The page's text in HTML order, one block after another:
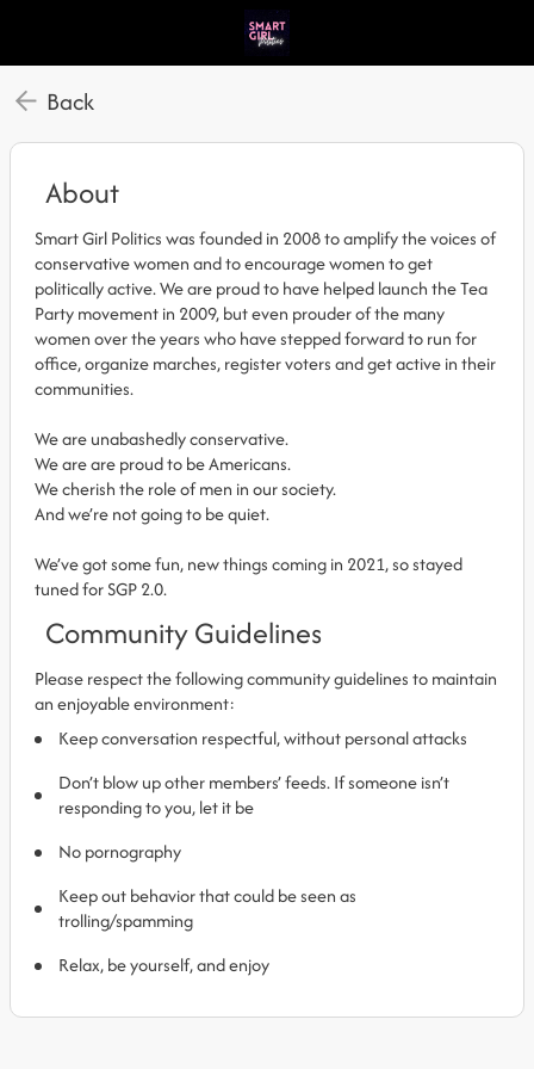
Back
About
Smart Girl Politics was founded in 2008 to amplify the voices of
conservative women and to encourage women to get
politically active. We are proud to have helped launch the Tea
Party movement in 2009, but even prouder of the many
women over the years who have stepped forward to run for
office, organize marches, register voters and get active in their
communities.
We are unabashedly conservative.
We are are proud to be Americans.
We cherish the role of men in our society.
And we’re not going to be quiet.
We’ve got some fun, new things coming in 2021, so stayed
tuned for SGP 2.0.
Community Guidelines
Please respect the following community guidelines to maintain
an enjoyable environment:
Keep conversation respectful, without personal attacks
Don’t blow up other members’ feeds. If someone isn’t
responding to you, let it be
No pornography
Keep out behavior that could be seen as
trolling/spamming
Relax, be yourself, and enjoy